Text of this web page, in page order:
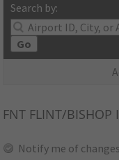
Search by:
Go
FNT FLINT/BISHOP
Notify me of